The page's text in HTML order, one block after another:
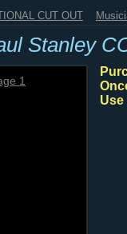
CUT OUT
Stanley